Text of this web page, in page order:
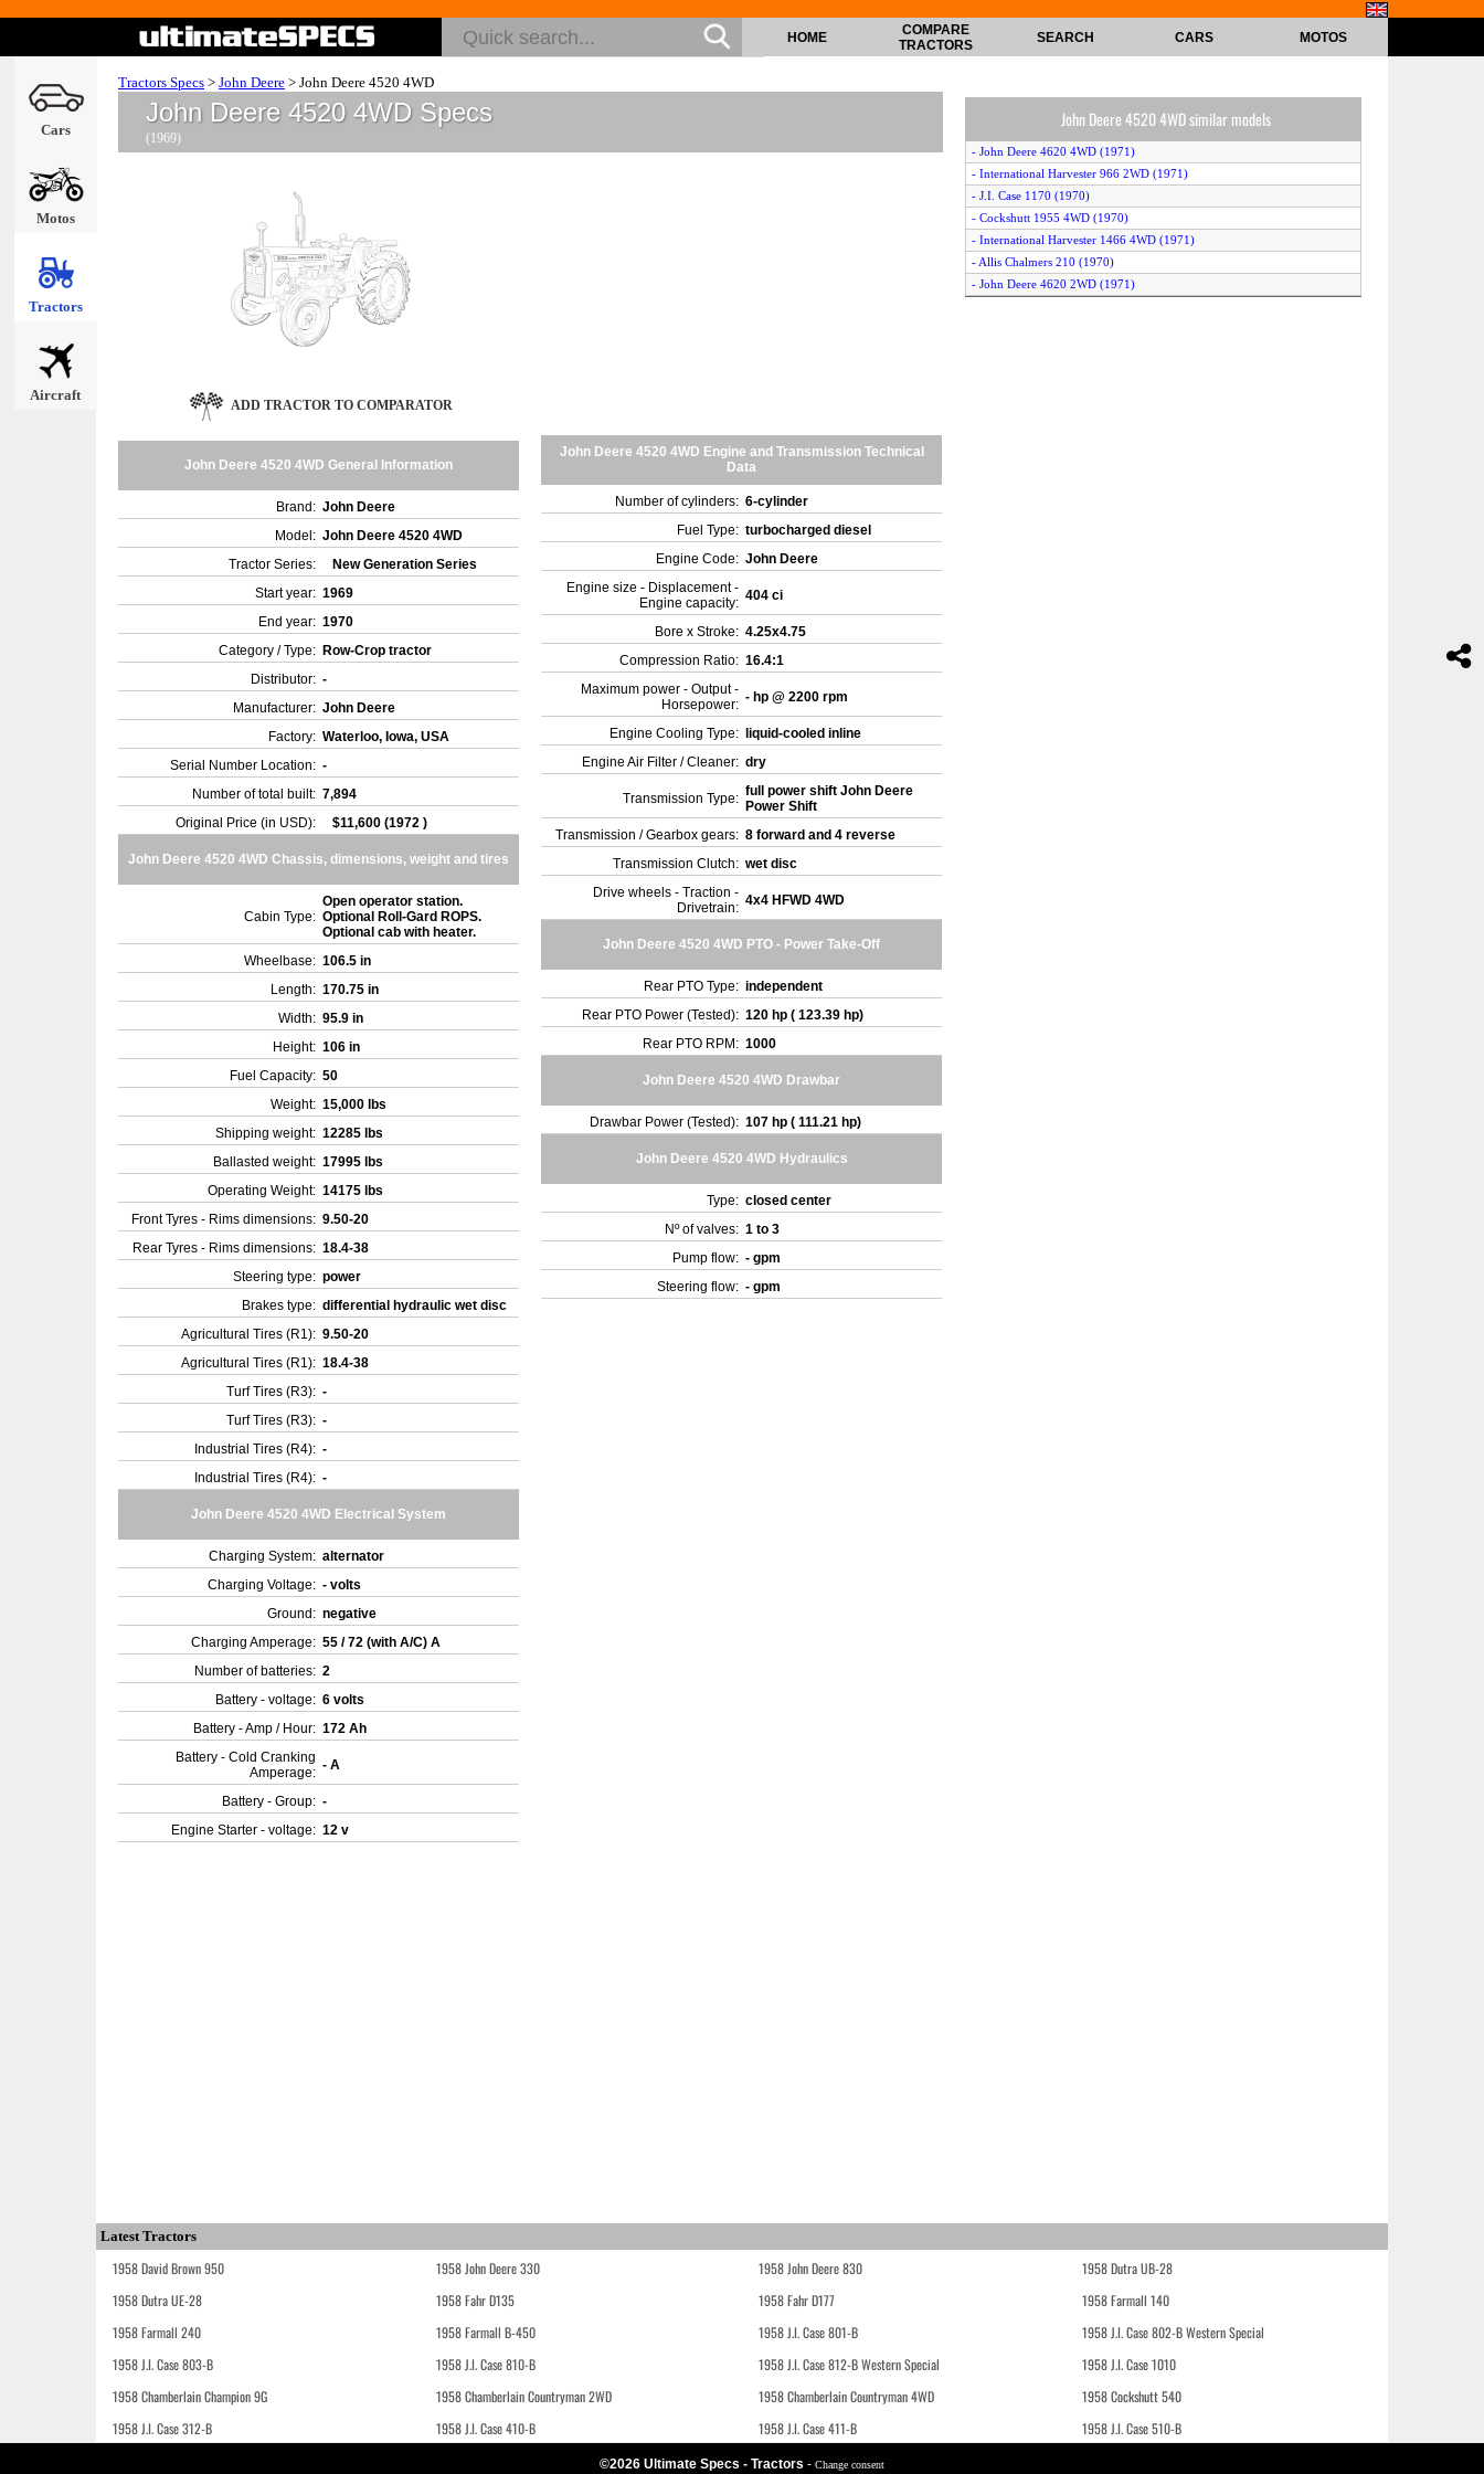
Cars
Motos
Tractors
Aircraft
HOME
COMPARE
TRACTORS
SEARCH CARS MOTOS
Tractors Specs > John Deere > John Deere 4520 4WD
John Deere 4520 4WD Specs
(1969)
ADD TRACTOR TO COMPARATOR
John Deere 4520 4WD General Information
Brand: John Deere
Model: John Deere 4520 4WD
Tractor Series:
New Generation Series
Start year: 1969
End year: 1970
Category / Type: Row-Crop tractor
Distributor: -
Manufacturer: John Deere
Factory: Waterloo, Iowa, USA
Serial Number Location: -
Number of total built: 7,894
Original Price (in USD):
$11,600 (1972 )
John Deere 4520 4WD Chassis, dimensions, weight and tires
Cabin Type:
Open operator station.
Optional Roll-Gard ROPS.
Optional cab with heater.
Wheelbase: 106.5 in
Length: 170.75 in
Width: 95.9 in
Height: 106 in
Fuel Capacity: 50
Weight: 15,000 lbs
Shipping weight: 12285 lbs
Ballasted weight: 17995 lbs
Operating Weight: 14175 lbs
Front Tyres - Rims dimensions: 9.50-20
Rear Tyres - Rims dimensions: 18.4-38
Steering type: power
Brakes type: differential hydraulic wet disc
Agricultural Tires (R1): 9.50-20
Agricultural Tires (R1): 18.4-38
Turf Tires (R3): -
Turf Tires (R3): -
Industrial Tires (R4): -
Industrial Tires (R4): -
John Deere 4520 4WD Electrical System
Charging System: alternator
Charging Voltage: - volts
Ground: negative
Charging Amperage: 55 / 72 (with A/C) A
Number of batteries: 2
Battery - voltage: 6 volts
Battery - Amp / Hour: 172 Ah
Battery - Cold Cranking
Amperage: - A
Battery - Group: -
Engine Starter - voltage: 12 v
John Deere 4520 4WD Engine and Transmission Technical
Data
Number of cylinders: 6-cylinder
Fuel Type: turbocharged diesel
Engine Code: John Deere
Engine size - Displacement -
Engine capacity: 404 ci
Bore x Stroke: 4.25x4.75
Compression Ratio: 16.4:1
Maximum power - Output -
Horsepower: - hp @ 2200 rpm
Engine Cooling Type:
liquid-cooled inline
Engine Air Filter / Cleaner: dry
Transmission Type: full power shift John Deere
Power Shift
Transmission / Gearbox gears: 8 forward and 4 reverse
Transmission Clutch: wet disc
Drive wheels - Traction -
Drivetrain: 4x4 HFWD 4WD
John Deere 4520 4WD PTO - Power Take-Off
Rear PTO Type: independent
Rear PTO Power (Tested): 120 hp ( 123.39 hp)
Rear PTO RPM: 1000
John Deere 4520 4WD Drawbar
Drawbar Power (Tested): 107 hp ( 111.21 hp)
John Deere 4520 4WD Hydraulics
Type: closed center
Nº of valves: 1 to 3
Pump flow: - gpm
Steering flow: - gpm
John Deere 4520 4WD similar models
- John Deere 4620 4WD (1971)
- International Harvester 966 2WD (1971)
- J.I. Case 1170 (1970)
- Cockshutt 1955 4WD (1970)
- International Harvester 1466 4WD (1971)
- Allis Chalmers 210 (1970)
- John Deere 4620 2WD (1971)
Latest Tractors
1958 David Brown 950 1958 John Deere 330 1958 John Deere 830
1958 Dutra UB-28
1958 Dutra UE-28
1958 Fahr D135 1958 Fahr D177
1958 Farmall 140
1958 Farmall 240
1958 Farmall B-450 1958 J.I. Case 801-B
1958 J.I. Case 802-B Western Special
1958 J.I. Case 803-B
1958 J.I. Case 810-B 1958 J.I. Case 812-B Western Special
1958 J.I. Case 1010
1958 Chamberlain Champion 9G
1958 Chamberlain Countryman 2WD 1958 Chamberlain Countryman 4WD
1958 Cockshutt 540
1958 J.I. Case 312-B
1958 J.I. Case 410-B 1958 J.I. Case 411-B 1958 J.I. Case 510-B
©2026 Ultimate Specs - Tractors - Change consent